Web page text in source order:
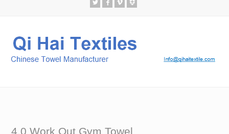
4.0 Work Out Gym Towel